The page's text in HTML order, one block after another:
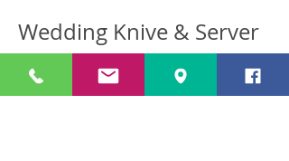
Wedding Knive & Server
(Silver Plated)